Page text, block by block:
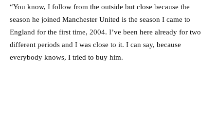
“You know, I follow from the outside but close because the
season he joined Manchester United is the season I came to
England for the first time, 2004. I’ve been here already for two
different periods and I was close to it. I can say, because
everybody knows, I tried to buy him.